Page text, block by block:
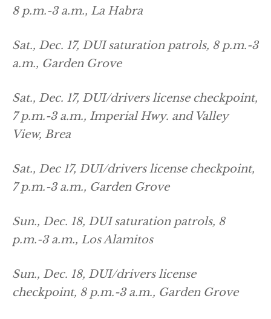
8 p.m.-3 a.m., La Habra
Sat., Dec. 17, DUI saturation patrols, 8 p.m.-3
a.m., Garden Grove
Sat., Dec. 17, DUI/drivers license checkpoint,
7 p.m.-3 a.m., Imperial Hwy. and Valley
View, Brea
Sat., Dec 17, DUI/drivers license checkpoint,
7 p.m.-3 a.m., Garden Grove
Sun., Dec. 18, DUI saturation patrols, 8
p.m.-3 a.m., Los Alamitos
Sun., Dec. 18, DUI/drivers license
checkpoint, 8 p.m.-3 a.m., Garden Grove